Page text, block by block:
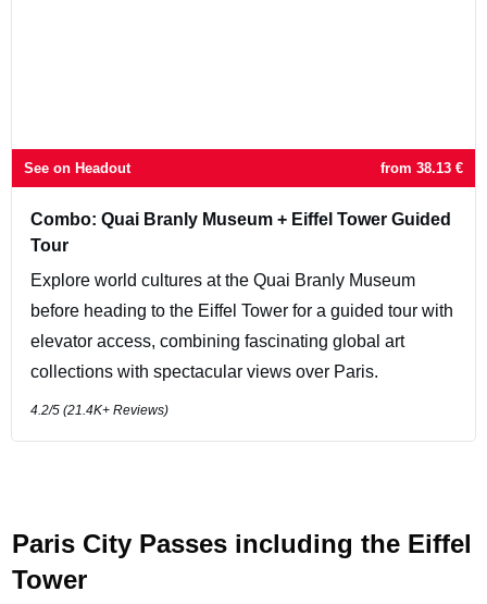
See on Headout from 38.13 €
Combo: Quai Branly Museum + Eiffel Tower Guided
Tour
Explore world cultures at the Quai Branly Museum
before heading to the Eiffel Tower for a guided tour with
elevator access, combining fascinating global art
collections with spectacular views over Paris.
4.2/5 (21.4K+ Reviews)
Paris City Passes including the Eiffel
Tower